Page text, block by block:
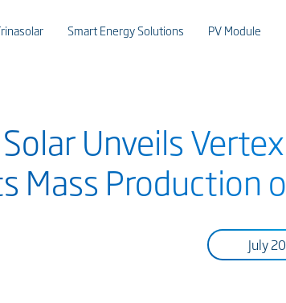
Smart Energy Solutions PV Module
Unveils
Mass Production
July